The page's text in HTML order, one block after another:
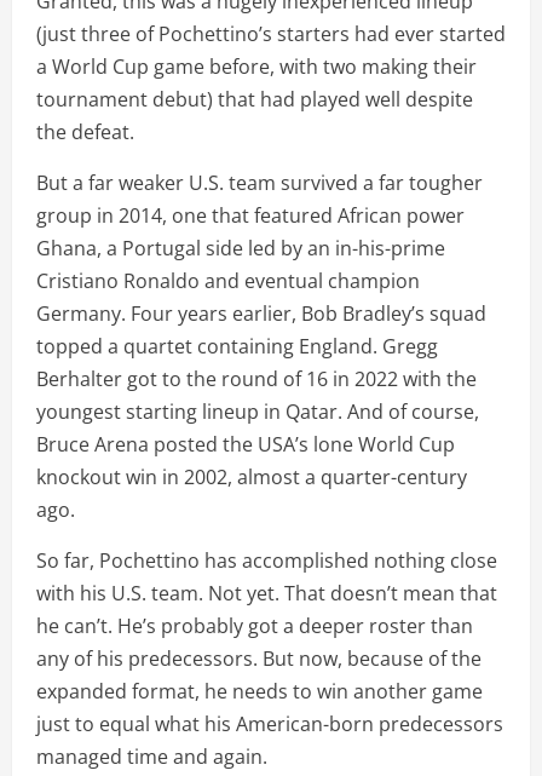
(just three of Pochettino’s starters had ever started
a World Cup game before, with two making their
tournament debut) that had played well despite
the defeat.
But a far weaker U.S. team survived a far tougher
group in 2014, one that featured African power
Ghana, a Portugal side led by an in-his-prime
Cristiano Ronaldo and eventual champion
Germany. Four years earlier, Bob Bradley’s squad
topped a quartet containing England. Gregg
Berhalter got to the round of 16 in 2022 with the
youngest starting lineup in Qatar. And of course,
Bruce Arena posted the USA’s lone World Cup
knockout win in 2002, almost a quarter-century
ago.
So far, Pochettino has accomplished nothing close
with his U.S. team. Not yet. That doesn’t mean that
he can’t. He’s probably got a deeper roster than
any of his predecessors. But now, because of the
expanded format, he needs to win another game
just to equal what his American-born predecessors
managed time and again.